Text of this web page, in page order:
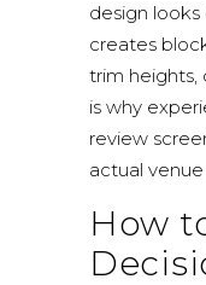
design
creates
trim heights,
is why
review
actual
How